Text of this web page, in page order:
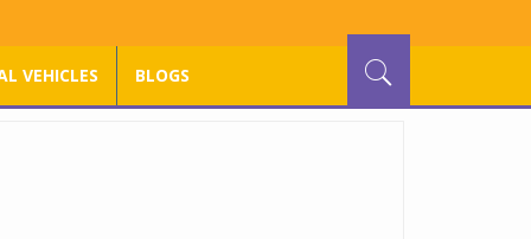
VEHICLES BLOGS